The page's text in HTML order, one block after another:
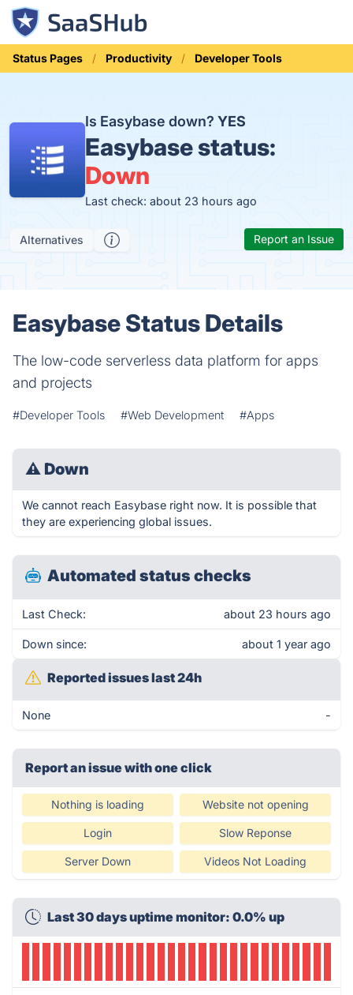
Status Pages Productivity Developer Tools
Is Easybase down? YES
Easybase status:
Down
Last check: about 23 hours ago
Alternatives Report an Issue
Easybase Status Details
The low-code serverless data platform for apps
and projects
#Developer Tools #Web Development #Apps
⚠ Down
We cannot reach Easybase right now. It is possible that
they are experiencing global issues.
Automated status checks
Last Check: about 23 hours ago
Down since: about 1 year ago
Reported issues last 24h
None -
Report an issue with one click
Nothing is loading Website not opening
Login Slow Reponse
Server Down Videos Not Loading
Last 30 days uptime monitor: 0.0% up